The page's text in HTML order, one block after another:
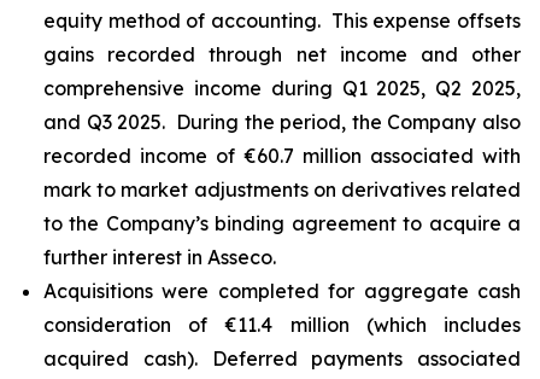
equity method of accounting. This expense offsets
gains recorded through net income and other
comprehensive income during Q1 2025, Q2 2025,
and Q3 2025. During the period, the Company also
recorded income of €60.7 million associated with
mark to market adjustments on derivatives related
to the Company’s binding agreement to acquire a
further interest in Asseco.
Acquisitions were completed for aggregate cash
consideration of €11.4 million (which includes
acquired cash). Deferred payments associated